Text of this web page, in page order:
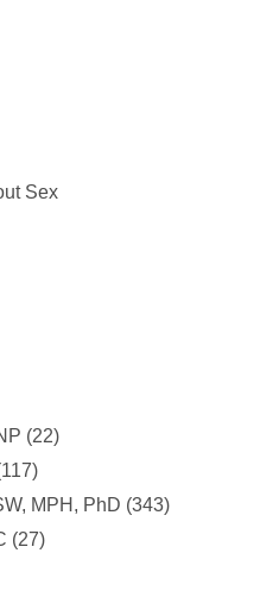
Sex
(22)
MPH, PhD (343)
(27)